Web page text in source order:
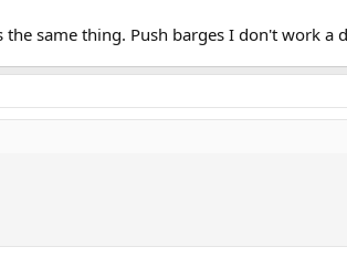
same thing. Push barges I don't work a